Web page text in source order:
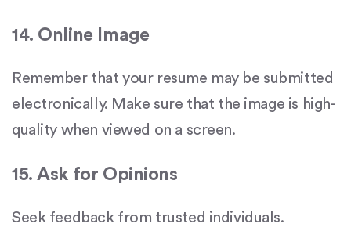
14. Online Image
Remember that your resume may be submitted
electronically. Make sure that the image is high-
quality when viewed on a screen.
15. Ask for Opinions
Seek feedback from trusted individuals.